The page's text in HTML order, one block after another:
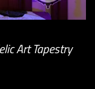
Art Tapestry